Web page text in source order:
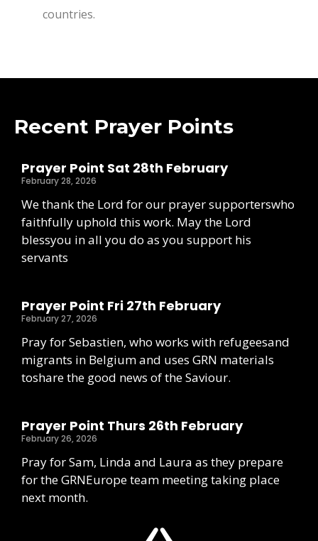
countries.
Recent Prayer Points
Prayer Point Sat 28th February
February 28, 2026
We thank the Lord for our prayer supporterswho
faithfully uphold this work. May the Lord
blessyou in all you do as you support his
servants
Prayer Point Fri 27th February
February 27, 2026
Pray for Sebastien, who works with refugeesand
migrants in Belgium and uses GRN materials
toshare the good news of the Saviour.
Prayer Point Thurs 26th February
February 26, 2026
Pray for Sam, Linda and Laura as they prepare
for the GRNEurope team meeting taking place
next month.